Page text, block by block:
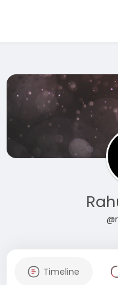
Timeline